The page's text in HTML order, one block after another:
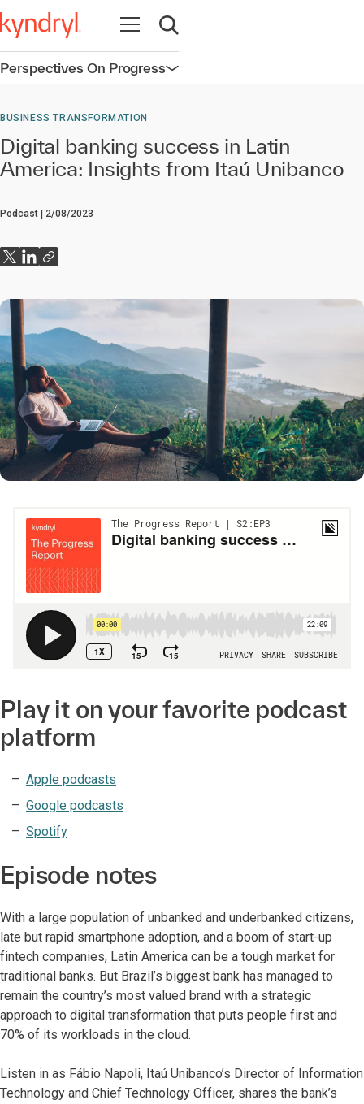
Open navigation
Open search
Perspectives On ProgressOpen navigation
BUSINESS TRANSFORMATION
Digital banking success in Latin
America: Insights from Itaú Unibanco
Podcast 2/08/2023
Play it on your favorite podcast
platform
Apple podcasts
Google podcasts
Spotify
Episode notes
With a large population of unbanked and underbanked citizens,
late but rapid smartphone adoption, and a boom of start-up
fintech companies, Latin America can be a tough market for
traditional banks. But Brazil’s biggest bank has managed to
remain the country’s most valued brand with a strategic
approach to digital transformation that puts people first and
70% of its workloads in the cloud.
Listen in as Fábio Napoli, Itaú Unibanco’s Director of Information
Technology and Chief Technology Officer, shares the bank’s